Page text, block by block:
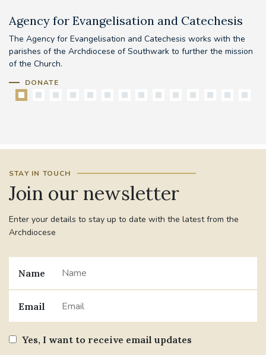
Agency for Evangelisation and Catechesis
The Agency for Evangelisation and Catechesis works with the
parishes of the Archdiocese of Southwark to further the mission
of the Church.
DONATE
STAY IN TOUCH
Join our newsletter
Enter your details to stay up to date with the latest from the
Archdiocese
Name
Email
Yes, I want to receive email updates